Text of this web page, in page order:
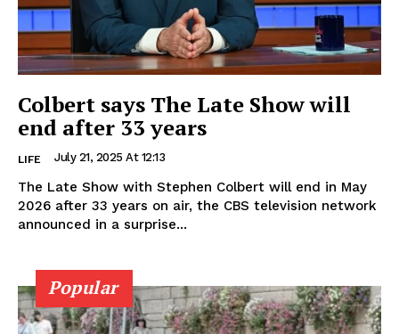
Colbert says The Late Show will
end after 33 years
LIFE July 21, 2025 At 12:13
The Late Show with Stephen Colbert will end in May
2026 after 33 years on air, the CBS television network
announced in a surprise...
Popular